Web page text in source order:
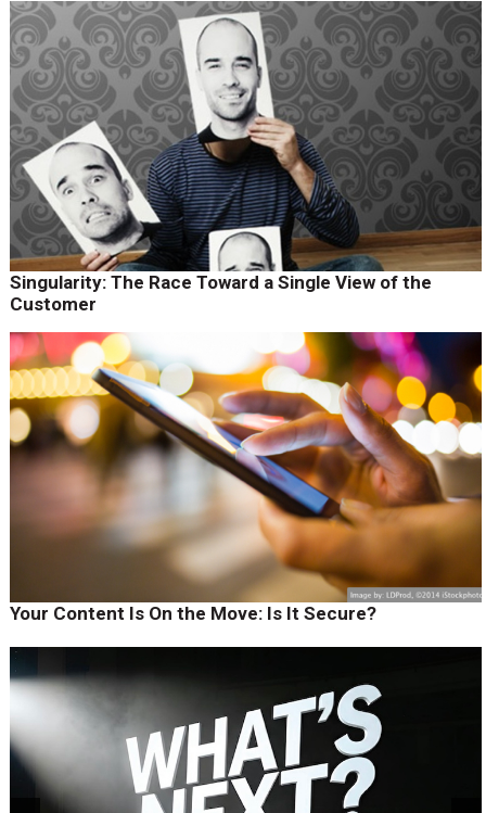
Singularity: The Race Toward a Single View of the
Customer
Your Content Is On the Move: Is It Secure?